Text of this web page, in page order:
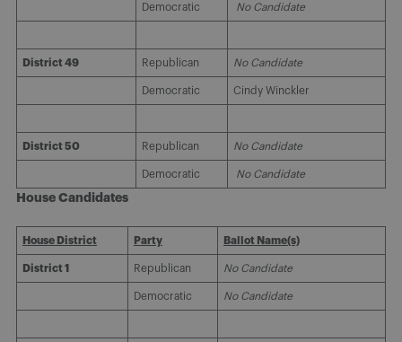
Democratic No Candidate
District 49 Republican No Candidate
Democratic Cindy Winckler
District 50 Republican No Candidate
Democratic No Candidate
House Candidates
House District Party Ballot Name(s)
District 1 Republican No Candidate
Democratic No Candidate